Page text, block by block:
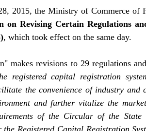
2015, the Ministry of Commerce of
on Revising Certain Regulations
, which took effect on the same day.
makes revisions to 29 regulations
registered capital registration
the convenience of industry
and further vitalize the
of the Circular of the